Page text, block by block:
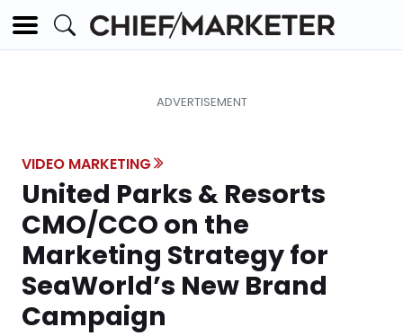
VIDEO MARKETING
United Parks & Resorts
CMO/CCO on the
Marketing Strategy for
SeaWorld’s New Brand
Campaign